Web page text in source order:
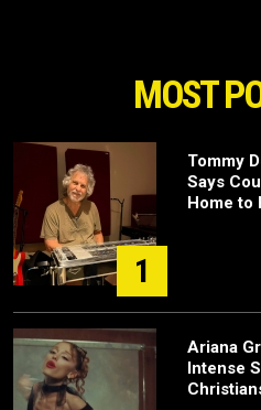
MOST
1
Tommy
Says
Home to
Ariana
Intense